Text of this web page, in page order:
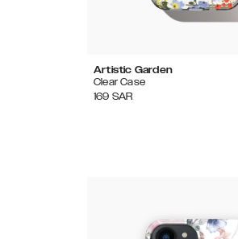
Artistic Garden
Clear Case
169 SAR